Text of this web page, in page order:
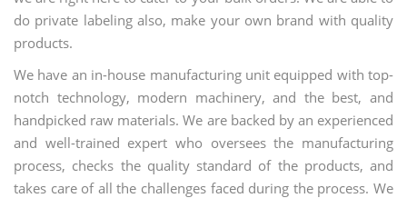
do private labeling also, make your own brand with quality
products.
We have an in-house manufacturing unit equipped with top-
notch technology, modern machinery, and the best, and
handpicked raw materials. We are backed by an experienced
and well-trained expert who oversees the manufacturing
process, checks the quality standard of the products, and
takes care of all the challenges faced during the process. We